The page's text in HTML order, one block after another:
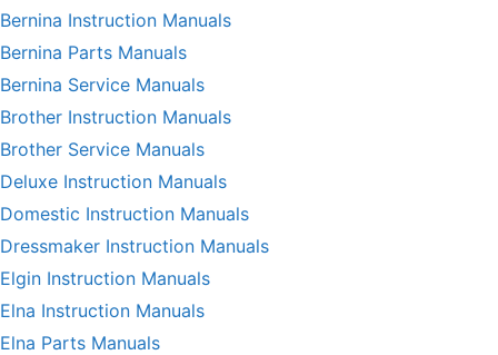
Bernina Instruction Manuals
Bernina Parts Manuals
Bernina Service Manuals
Brother Instruction Manuals
Brother Service Manuals
Deluxe Instruction Manuals
Domestic Instruction Manuals
Dressmaker Instruction Manuals
Elgin Instruction Manuals
Elna Instruction Manuals
Elna Parts Manuals